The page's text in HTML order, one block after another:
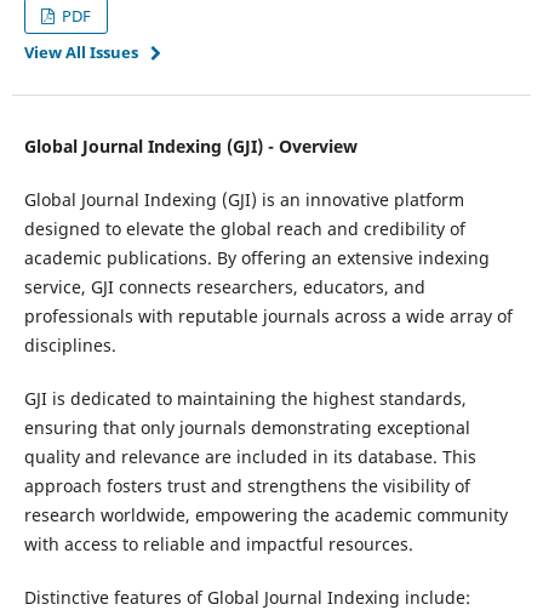
PDF
View All Issues
Global Journal Indexing (GJI) - Overview
Global Journal Indexing (GJI) is an innovative platform
designed to elevate the global reach and credibility of
academic publications. By offering an extensive indexing
service, GJI connects researchers, educators, and
professionals with reputable journals across a wide array of
disciplines.
GJI is dedicated to maintaining the highest standards,
ensuring that only journals demonstrating exceptional
quality and relevance are included in its database. This
approach fosters trust and strengthens the visibility of
research worldwide, empowering the academic community
with access to reliable and impactful resources.
Distinctive features of Global Journal Indexing include: